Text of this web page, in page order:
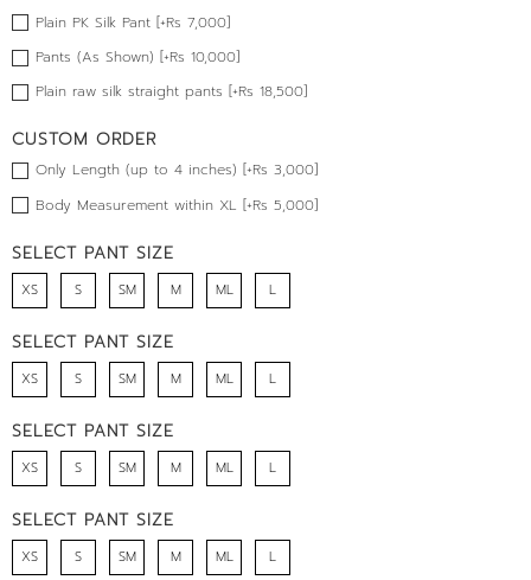
Plain PK Silk Pant [+Rs 7,000]
Pants (As Shown) [+Rs 10,000]
Plain raw silk straight pants [+Rs 18,500]
CUSTOM ORDER
Only Length (up to 4 inches) [+Rs 3,000]
Body Measurement within XL [+Rs 5,000]
SELECT PANT SIZE
XS S SM M ML L
SELECT PANT SIZE
XS S SM M ML L
SELECT PANT SIZE
XS S SM M ML L
SELECT PANT SIZE
XS S SM M ML L